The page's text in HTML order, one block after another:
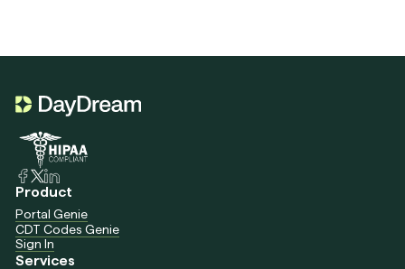
Product
Portal Genie
CDT Codes Genie
Sign In
Services